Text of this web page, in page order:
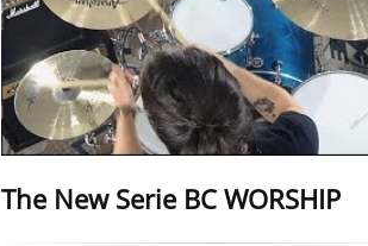
The New Serie BC WORSHIP